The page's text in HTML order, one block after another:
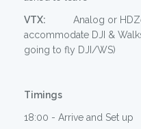
VTX: Analog or
accommodate DJI &
going to fly DJI/WS)
Timings
18:00 - Arrive and Set up